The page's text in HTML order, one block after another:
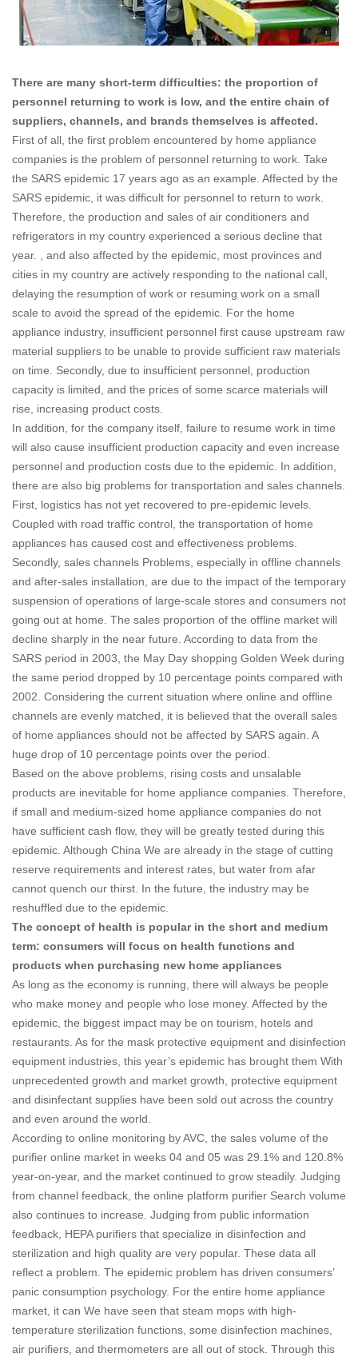
There are many short-term difficulties: the proportion of
personnel returning to work is low, and the entire chain of
suppliers, channels, and brands themselves is affected.
First of all, the first problem encountered by home appliance
companies is the problem of personnel returning to work. Take
the SARS epidemic 17 years ago as an example. Affected by the
SARS epidemic, it was difficult for personnel to return to work.
Therefore, the production and sales of air conditioners and
refrigerators in my country experienced a serious decline that
year. , and also affected by the epidemic, most provinces and
cities in my country are actively responding to the national call,
delaying the resumption of work or resuming work on a small
scale to avoid the spread of the epidemic. For the home
appliance industry, insufficient personnel first cause upstream raw
material suppliers to be unable to provide sufficient raw materials
on time. Secondly, due to insufficient personnel, production
capacity is limited, and the prices of some scarce materials will
rise, increasing product costs.
In addition, for the company itself, failure to resume work in time
will also cause insufficient production capacity and even increase
personnel and production costs due to the epidemic. In addition,
there are also big problems for transportation and sales channels.
First, logistics has not yet recovered to pre-epidemic levels.
Coupled with road traffic control, the transportation of home
appliances has caused cost and effectiveness problems.
Secondly, sales channels Problems, especially in offline channels
and after-sales installation, are due to the impact of the temporary
suspension of operations of large-scale stores and consumers not
going out at home. The sales proportion of the offline market will
decline sharply in the near future. According to data from the
SARS period in 2003, the May Day shopping Golden Week during
the same period dropped by 10 percentage points compared with
2002. Considering the current situation where online and offline
channels are evenly matched, it is believed that the overall sales
of home appliances should not be affected by SARS again. A
huge drop of 10 percentage points over the period.
Based on the above problems, rising costs and unsalable
products are inevitable for home appliance companies. Therefore,
if small and medium-sized home appliance companies do not
have sufficient cash flow, they will be greatly tested during this
epidemic. Although China We are already in the stage of cutting
reserve requirements and interest rates, but water from afar
cannot quench our thirst. In the future, the industry may be
reshuffled due to the epidemic.
The concept of health is popular in the short and medium
term: consumers will focus on health functions and
products when purchasing new home appliances
As long as the economy is running, there will always be people
who make money and people who lose money. Affected by the
epidemic, the biggest impact may be on tourism, hotels and
restaurants. As for the mask protective equipment and disinfection
equipment industries, this year’s epidemic has brought them With
unprecedented growth and market growth, protective equipment
and disinfectant supplies have been sold out across the country
and even around the world.
According to online monitoring by AVC, the sales volume of the
purifier online market in weeks 04 and 05 was 29.1% and 120.8%
year-on-year, and the market continued to grow steadily. Judging
from channel feedback, the online platform purifier Search volume
also continues to increase. Judging from public information
feedback, HEPA purifiers that specialize in disinfection and
sterilization and high quality are very popular. These data all
reflect a problem. The epidemic problem has driven consumers’
panic consumption psychology. For the entire home appliance
market, it can We have seen that steam mops with high-
temperature sterilization functions, some disinfection machines,
air purifiers, and thermometers are all out of stock. Through this